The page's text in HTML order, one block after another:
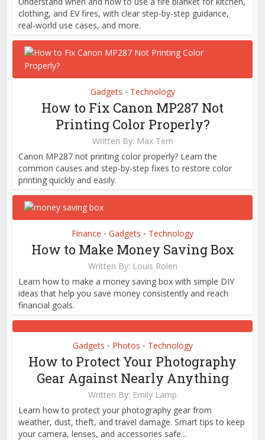
clothing, and EV fires, with clear step-by-step guidance,
real-world use cases, and more.
Gadgets • Technology
How to Fix Canon MP287 Not
Printing Color Properly?
Written By: Max Tern
Canon MP287 not printing color properly? Learn the
common causes and step-by-step fixes to restore color
printing quickly and easily.
Finance • Gadgets • Technology
How to Make Money Saving Box
Written By: Louis Rolen
Learn how to make a money saving box with simple DIY
ideas that help you save money consistently and reach
financial goals.
Gadgets • Photos • Technology
How to Protect Your Photography
Gear Against Nearly Anything
Written By: Emily Lamp
Learn how to protect your photography gear from
weather, dust, theft, and travel damage. Smart tips to keep
your camera, lenses, and accessories safe...